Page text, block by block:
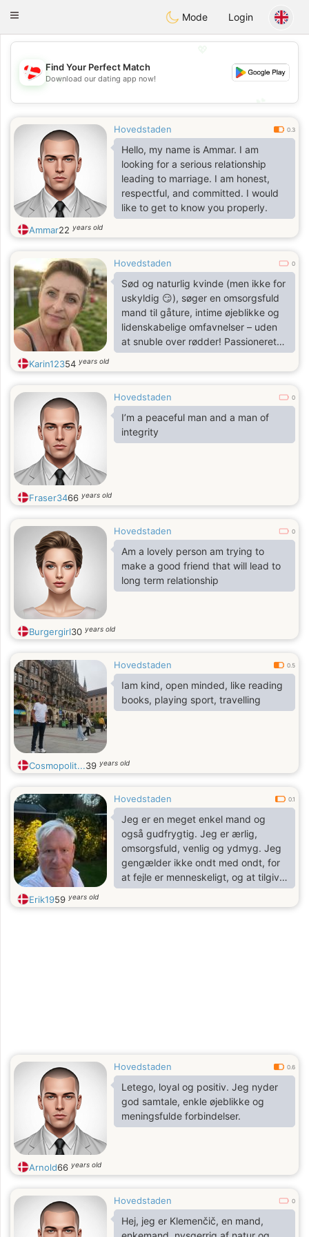
SmukDansk
Toggle
Mode Login
💖
💕
Find Your Perfect Match
Download our dating app now!
Hovedstaden 0.3
Hello, my name is Ammar. I am
looking for a serious relationship
leading to marriage. I am honest,
respectful, and committed. I would
like to get to know you properly.
Ammar22 years old
Hovedstaden 0
Sød og naturlig kvinde (men ikke for
uskyldig 😏), søger en omsorgsfuld
mand til gåture, intime øjeblikke og
lidenskabelige omfavnelser – uden
at snuble over rødder! Passioneret
omkring naturen, oprigtige samtaler
og magiske øjeblikke for to (eller
skriv til mig! 😘
Karin12354 years old
Hovedstaden 0
I’m a peaceful man and a man of
integrity
Fraser3466 years old
Hovedstaden 0
Am a lovely person am trying to
make a good friend that will lead to
long term relationship
Burgergirl30 years old
Hovedstaden 0.5
Iam kind, open minded, like reading
books, playing sport, travelling
Cosmopolit...39 years old
Hovedstaden 0.1
Jeg er en meget enkel mand og
også gudfrygtig. Jeg er ærlig,
omsorgsfuld, venlig og ydmyg. Jeg
gengælder ikke ondt med ondt, for
at fejle er menneskeligt, og at tilgive
er guddommeligt.
Erik1959 years old
Hovedstaden 0.6
Letego, loyal og positiv. Jeg nyder
god samtale, enkle øjeblikke og
meningsfulde forbindelser.
Arnold66 years old
Hovedstaden 0
Hej, jeg er Klemenčič, en mand,